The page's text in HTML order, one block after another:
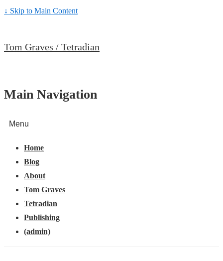
↓ Skip to Main Content
Tom Graves / Tetradian
Main Navigation
Menu
Home
Blog
About
Tom Graves
Tetradian
Publishing
(admin)